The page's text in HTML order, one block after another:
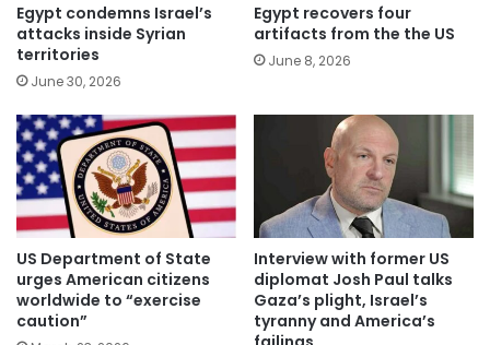
Egypt condemns Israel’s
attacks inside Syrian
territories
June 30, 2026
Egypt recovers four
artifacts from the the US
June 8, 2026
US Department of State
urges American citizens
worldwide to “exercise
caution”
Interview with former US
diplomat Josh Paul talks
Gaza’s plight, Israel’s
tyranny and America’s